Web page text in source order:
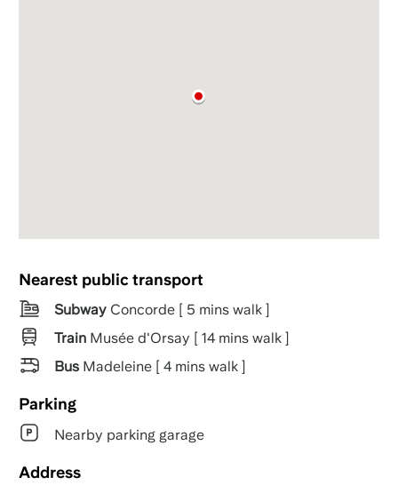
Nearest public transport
SubwayConcorde [ 5 mins walk ]
TrainMusée d'Orsay [ 14 mins walk ]
BusMadeleine [ 4 mins walk ]
Parking
Nearby parking garage
Address